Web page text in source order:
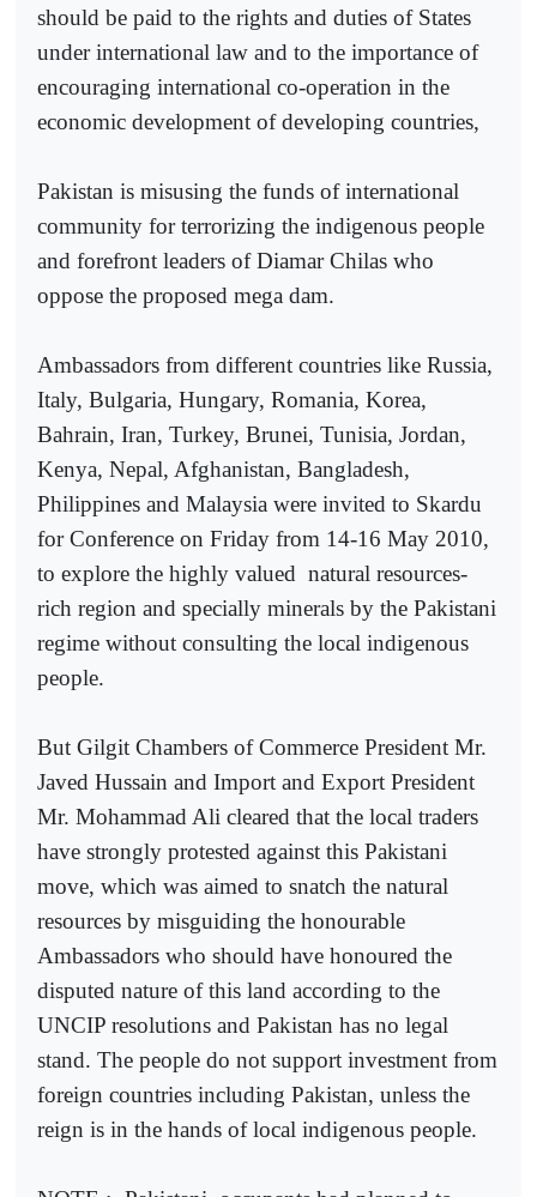
should be paid to the rights and duties of States
under international law and to the importance of
encouraging international co-operation in the
economic development of developing countries,
Pakistan is misusing the funds of international
community for terrorizing the indigenous people
and forefront leaders of Diamar Chilas who
oppose the proposed mega dam.
Ambassadors from different countries like Russia,
Italy, Bulgaria, Hungary, Romania, Korea,
Bahrain, Iran, Turkey, Brunei, Tunisia, Jordan,
Kenya, Nepal, Afghanistan, Bangladesh,
Philippines and Malaysia were invited to Skardu
for Conference on Friday from 14-16 May 2010,
to explore the highly valued natural resources-
rich region and specially minerals by the Pakistani
regime without consulting the local indigenous
people.
But Gilgit Chambers of Commerce President Mr.
Javed Hussain and Import and Export President
Mr. Mohammad Ali cleared that the local traders
have strongly protested against this Pakistani
move, which was aimed to snatch the natural
resources by misguiding the honourable
Ambassadors who should have honoured the
disputed nature of this land according to the
UNCIP resolutions and Pakistan has no legal
stand. The people do not support investment from
foreign countries including Pakistan, unless the
reign is in the hands of local indigenous people.